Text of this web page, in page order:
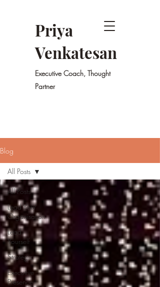
Priya
Venkatesan
Executive Coach, Thought
Partner
Blog
All Posts
Lead Your
Organisation
Lead
Yourself
Strategic
Executive
Presence
All Posts